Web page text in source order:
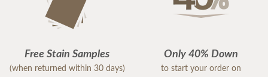
Free Stain Samples
(when returned within 30 days)
Only 40% Down
to start your order on